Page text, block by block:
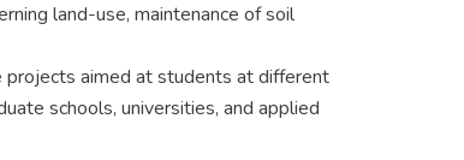
land-use, maintenance of soil
projects aimed at students at different
schools, universities, and applied